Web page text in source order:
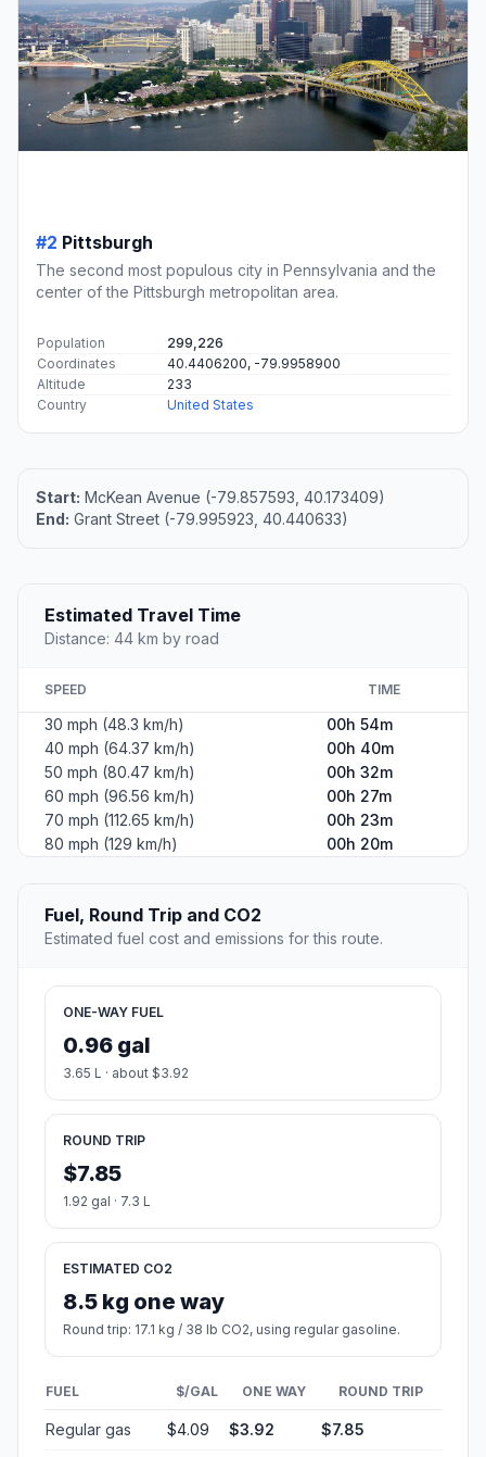
#2 Pittsburgh
The second most populous city in Pennsylvania and the
center of the Pittsburgh metropolitan area.
Population
299,226
Coordinates
40.4406200, -79.9958900
Altitude
233
Country
United States
Start: McKean Avenue (-79.857593, 40.173409)
End: Grant Street (-79.995923, 40.440633)
Estimated Travel Time
Distance: 44 km by road
SPEED TIME
30 mph (48.3 km/h)
00h 54m
40 mph (64.37 km/h)
00h 40m
50 mph (80.47 km/h)
00h 32m
60 mph (96.56 km/h)
00h 27m
70 mph (112.65 km/h)
00h 23m
80 mph (129 km/h)
00h 20m
Fuel, Round Trip and CO2
Estimated fuel cost and emissions for this route.
ONE-WAY FUEL
0.96 gal
3.65 L · about $3.92
ROUND TRIP
$7.85
1.92 gal · 7.3 L
ESTIMATED CO2
8.5 kg one way
Round trip: 17.1 kg / 38 lb CO2, using regular gasoline.
FUEL $/GAL ONE WAY ROUND TRIP
Regular gas $4.09 $3.92 $7.85